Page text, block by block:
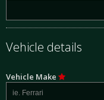
Vehicle details
Vehicle Make